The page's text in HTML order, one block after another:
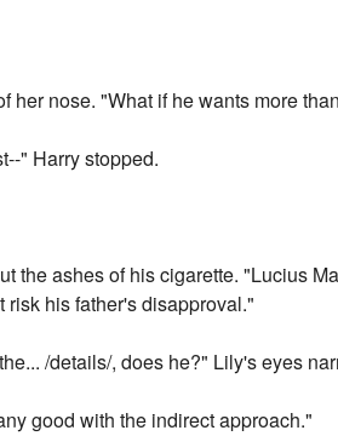
her nose. "What if he wants more
" Harry stopped.
the ashes of his cigarette. "Lucius
his father's disapproval."
/details/, does he?" Lily's eyes
good with the indirect approach."